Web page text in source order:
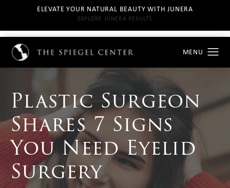
ELEVATE YOUR NATURAL BEAUTY WITH JUNERA
EXPLORE JUNERA RESULTS
Plastic Surgeon
Shares 7 Signs
You Need Eyelid
Surgery